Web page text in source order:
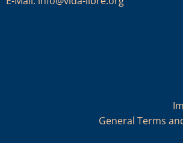
General Terms